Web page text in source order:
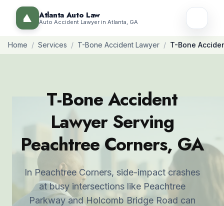
Atlanta Auto Law
Auto Accident Lawyer in Atlanta, GA
Home / Services / T-Bone Accident Lawyer / T-Bone
T-Bone Accident
Lawyer Serving
Peachtree Corners, GA
In Peachtree Corners, side-impact crashes
at busy intersections like Peachtree
Parkway and Holcomb Bridge Road can